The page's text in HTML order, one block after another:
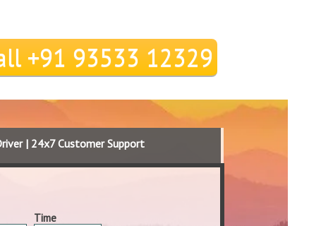
+91 93533 12329
| 24x7 Customer Support
Time